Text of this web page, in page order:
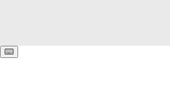
Keyboard shortcuts